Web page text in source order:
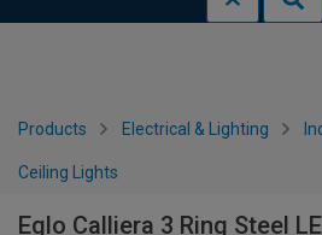
Products Electrical & Lighting
Ceiling Lights
Eglo Calliera 3 Ring Steel